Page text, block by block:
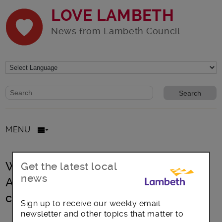
LOVE LAMBETH
News from Lambeth Council
Website search form
Search website
MENU
Waterloo Station Masterplan:
Architects Grimshaw set for
commission
Get the latest local
news
Sign up to receive our weekly email
newsletter and other topics that matter to